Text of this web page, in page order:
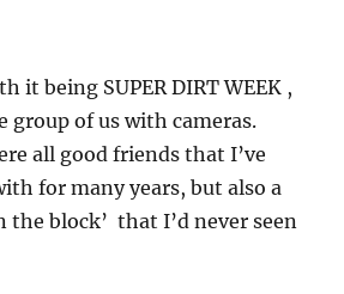
it being SUPER DIRT WEEK ,
group of us with cameras.
all good friends that I’ve
for many years, but also a
the block’ that I’d never seen